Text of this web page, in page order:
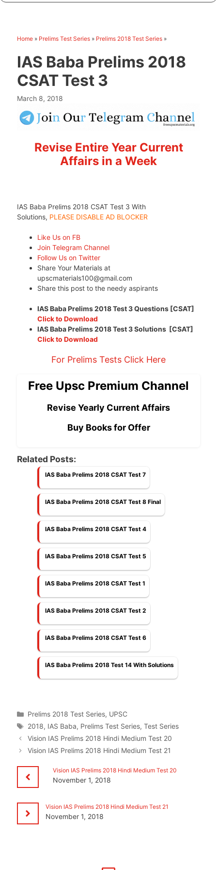
Home » Prelims Test Series » Prelims 2018 Test Series »
IAS Baba Prelims 2018
CSAT Test 3
March 8, 2018
Revise Entire Year Current
Affairs in a Week
IAS Baba Prelims 2018 CSAT Test 3 With
Solutions, PLEASE DISABLE AD BLOCKER
Like Us on FB
Join Telegram Channel
Follow Us on Twitter
Share Your Materials at
upscmaterials100@gmail.com
Share this post to the needy aspirants
IAS Baba Prelims 2018 Test 3 Questions [CSAT]
Click to Download
IAS Baba Prelims 2018 Test 3 Solutions [CSAT]
Click to Download
For Prelims Tests Click Here
Free Upsc Premium Channel
Revise Yearly Current Affairs
Buy Books for Offer
Related Posts:
IAS Baba Prelims 2018 CSAT Test 7
IAS Baba Prelims 2018 CSAT Test 8 Final
IAS Baba Prelims 2018 CSAT Test 4
IAS Baba Prelims 2018 CSAT Test 5
IAS Baba Prelims 2018 CSAT Test 1
IAS Baba Prelims 2018 CSAT Test 2
IAS Baba Prelims 2018 CSAT Test 6
IAS Baba Prelims 2018 Test 14 With Solutions
Categories
Prelims 2018 Test Series, UPSC
Tags
2018, IAS Baba, Prelims Test Series,Test Series
Vision IAS Prelims 2018 Hindi Medium Test 20
Vision IAS Prelims 2018 Hindi Medium Test 21
Vision IAS Prelims 2018 Hindi Medium Test 20
November 1, 2018
Vision IAS Prelims 2018 Hindi Medium Test 21
November 1, 2018